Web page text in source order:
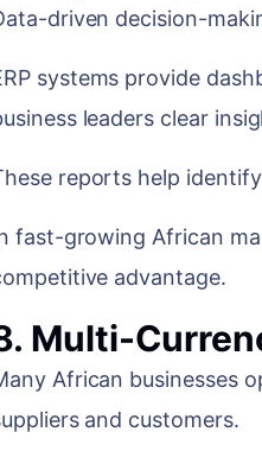
driven decision-
systems provide
leaders clear
reports help
fast-growing African
advantage.
Multi-
African businesses
and customers.